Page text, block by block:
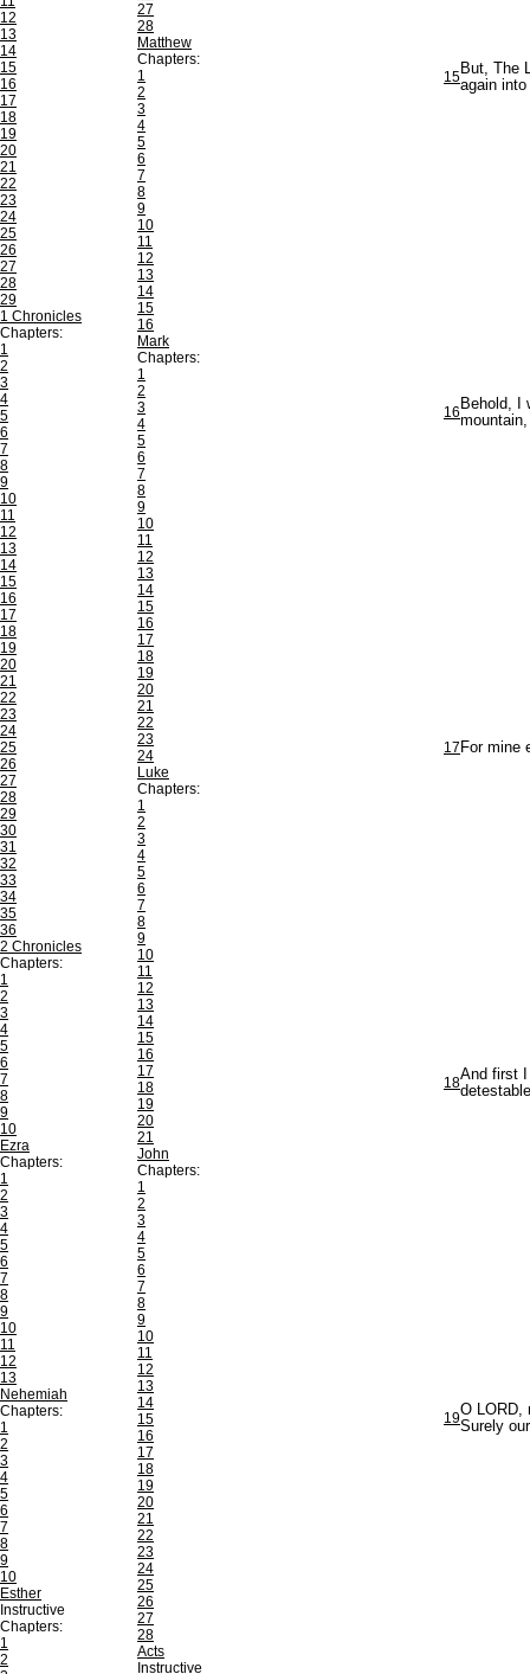
12
13
14
15
16
17
18
19
20
21
22
23
24
25
26
27
28
29
1 Chronicles
Chapters:
1
2
3
4
5
6
7
8
9
10
11
12
13
14
15
16
17
18
19
20
21
22
23
24
25
26
27
28
29
30
31
32
33
34
35
36
2 Chronicles
Chapters:
1
2
3
4
5
6
7
8
9
10
Ezra
Chapters:
1
2
3
4
5
6
7
8
9
10
11
12
13
Nehemiah
Chapters:
1
2
3
4
5
6
7
8
9
10
Esther
Instructive
Chapters:
1
2
27
28
Matthew
Chapters:
1
2
3
4
5
6
7
8
9
10
11
12
13
14
15
16
Mark
Chapters:
1
2
3
4
5
6
7
8
9
10
11
12
13
14
15
16
17
18
19
20
21
22
23
24
Luke
Chapters:
1
2
3
4
5
6
7
8
9
10
11
12
13
14
15
16
17
18
19
20
21
John
Chapters:
1
2
3
4
5
6
7
8
9
10
11
12
13
14
15
16
17
18
19
20
21
22
23
24
25
26
27
28
Acts
Instructive
15But, The
again
16 Behold, I
17 For mine
18And first I
19O LORD,
Surely